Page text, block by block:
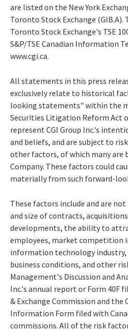
are listed on the New York
Toronto Stock Exchange (GIB.A).
Toronto Stock Exchange's TSE
S&P/TSE Canadian Information
www.cgi.ca.
All statements in this press
exclusively relate to historical
looking statements" within the
Securities Litigation Reform Act
represent CGI Group Inc.'s
and beliefs, and are subject to
other factors, of which many are
Company. These factors could
materially from such forward-
These factors include and are
and size of contracts,
developments, the ability to
employees, market competition
information technology industry,
business conditions, and other
Management's Discussion and
Inc.'s annual report or Form 40F
& Exchange Commission and the
Information Form filed with
commissions. All of the risk